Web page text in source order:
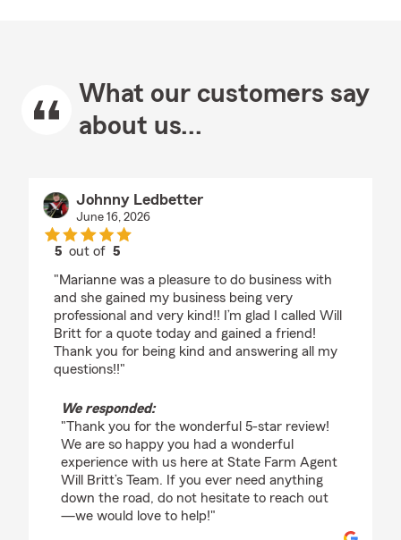
What our customers say
about us...
Johnny Ledbetter
June 16, 2026
5 out of5
"Marianne was a pleasure to do business with
and she gained my business being very
professional and very kind!! I’m glad I called Will
Britt for a quote today and gained a friend!
Thank you for being kind and answering all my
questions!!"
We responded:
"Thank you for the wonderful 5-star review!
We are so happy you had a wonderful
experience with us here at State Farm Agent
Will Britt’s Team. If you ever need anything
down the road, do not hesitate to reach out
—we would love to help!"